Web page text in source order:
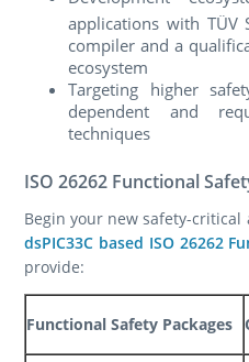
applications with TÜV
compiler and a
ecosystem
Targeting higher
dependent and
techniques
ISO 26262 Functional
Begin your new safety-critical
dsPIC33C based ISO 26262
provide:
Functional Safety Packages